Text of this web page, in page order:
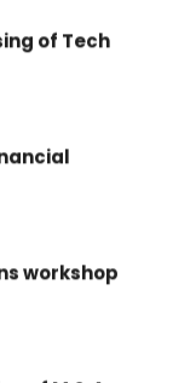
of Tech
workshop